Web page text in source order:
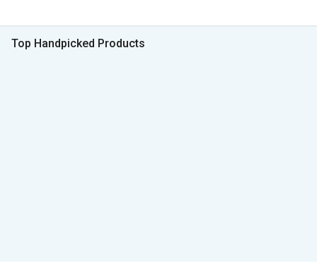
Top Handpicked Products